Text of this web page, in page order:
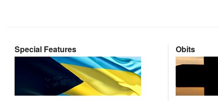
Special Features Obits